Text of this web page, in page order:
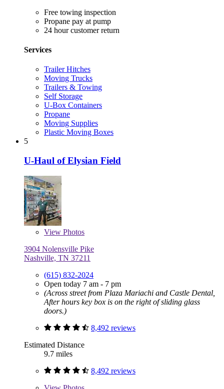
Free towing inspection
Propane pay at pump
24 hour customer return
Services
Trailer Hitches
Moving Trucks
Trailers & Towing
Self Storage
U-Box Containers
Propane
Moving Supplies
Plastic Moving Boxes
5
U-Haul of Elysian Field
View Photos
3904 Nolensville Pike
Nashville, TN 37211
(615) 832-2024
Open today 7 am - 7 pm
(Across street from Plaza Mariachi and Castle Dental,
After hours key box is on the right of sliding glass
doors.)
8,492 reviews
Estimated Distance
9.7 miles
8,492 reviews